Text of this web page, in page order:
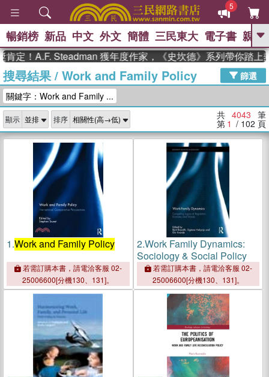
5
GO
熱搜： 東野圭吾 、 高希均教授回憶錄
、 The Odyssey 、 父親節 、 如果歷
獎 臺灣漫遊錄 、 方念華 、 台灣的李
登輝時代
數學女孩：黎曼猜想 、
偉大的迷走神經
暢銷榜 新品 中文 外文 簡體 三民東大 電子書 親子
Steadman 獲年度作家，《史坎德》系列帶你踏上熱血奇
搜尋結果/ Work and Family Policy
篩選
關鍵字：Work and Family ...
顯示 排序 共 4043 筆
第 1 / 102 頁
1.Work and Family Policy
若需訂購本書，請電洽客服 02-
25006600[分機130、131]。
2.Work Family Dynamics:
Sociology & Social Policy
若需訂購本書，請電洽客服 02-
25006600[分機130、131]。